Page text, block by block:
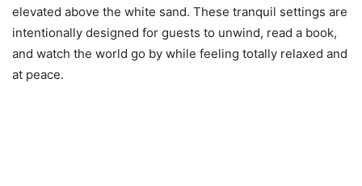
elevated above the white sand. These tranquil settings are
intentionally designed for guests to unwind, read a book,
and watch the world go by while feeling totally relaxed and
at peace.